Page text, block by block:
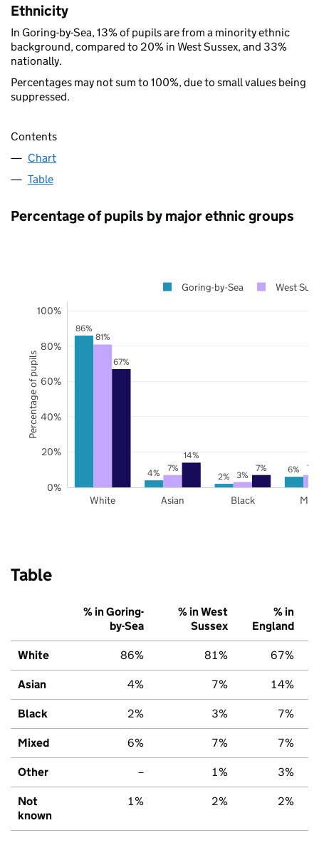
Ethnicity
In Goring-by-Sea, 13% of pupils are from a minority ethnic
background, compared to 20% in West Sussex, and 33%
nationally.
Percentages may not sum to 100%, due to small values being
suppressed.
Contents
Chart
Table
Percentage of pupils by major ethnic groups
86%
4% 2%
6%
81%
7%
3%
7%
67%
14%
7%
White Asian Black
0%
20%
40%
60%
80%
100%
Goring-by-Sea West
Percentage of pupils
Table
% in Goring-
by-Sea
% in West
Sussex
% in
England
White 86% 81% 67%
Asian 4% 7% 14%
Black 2% 3% 7%
Mixed 6% 7% 7%
Other – 1% 3%
Not
known
1% 2% 2%